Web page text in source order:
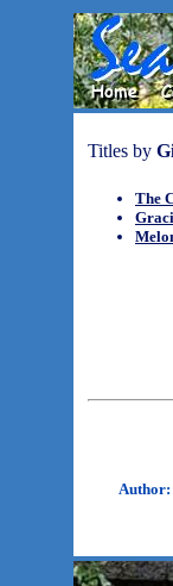
Titles by
The
Author: